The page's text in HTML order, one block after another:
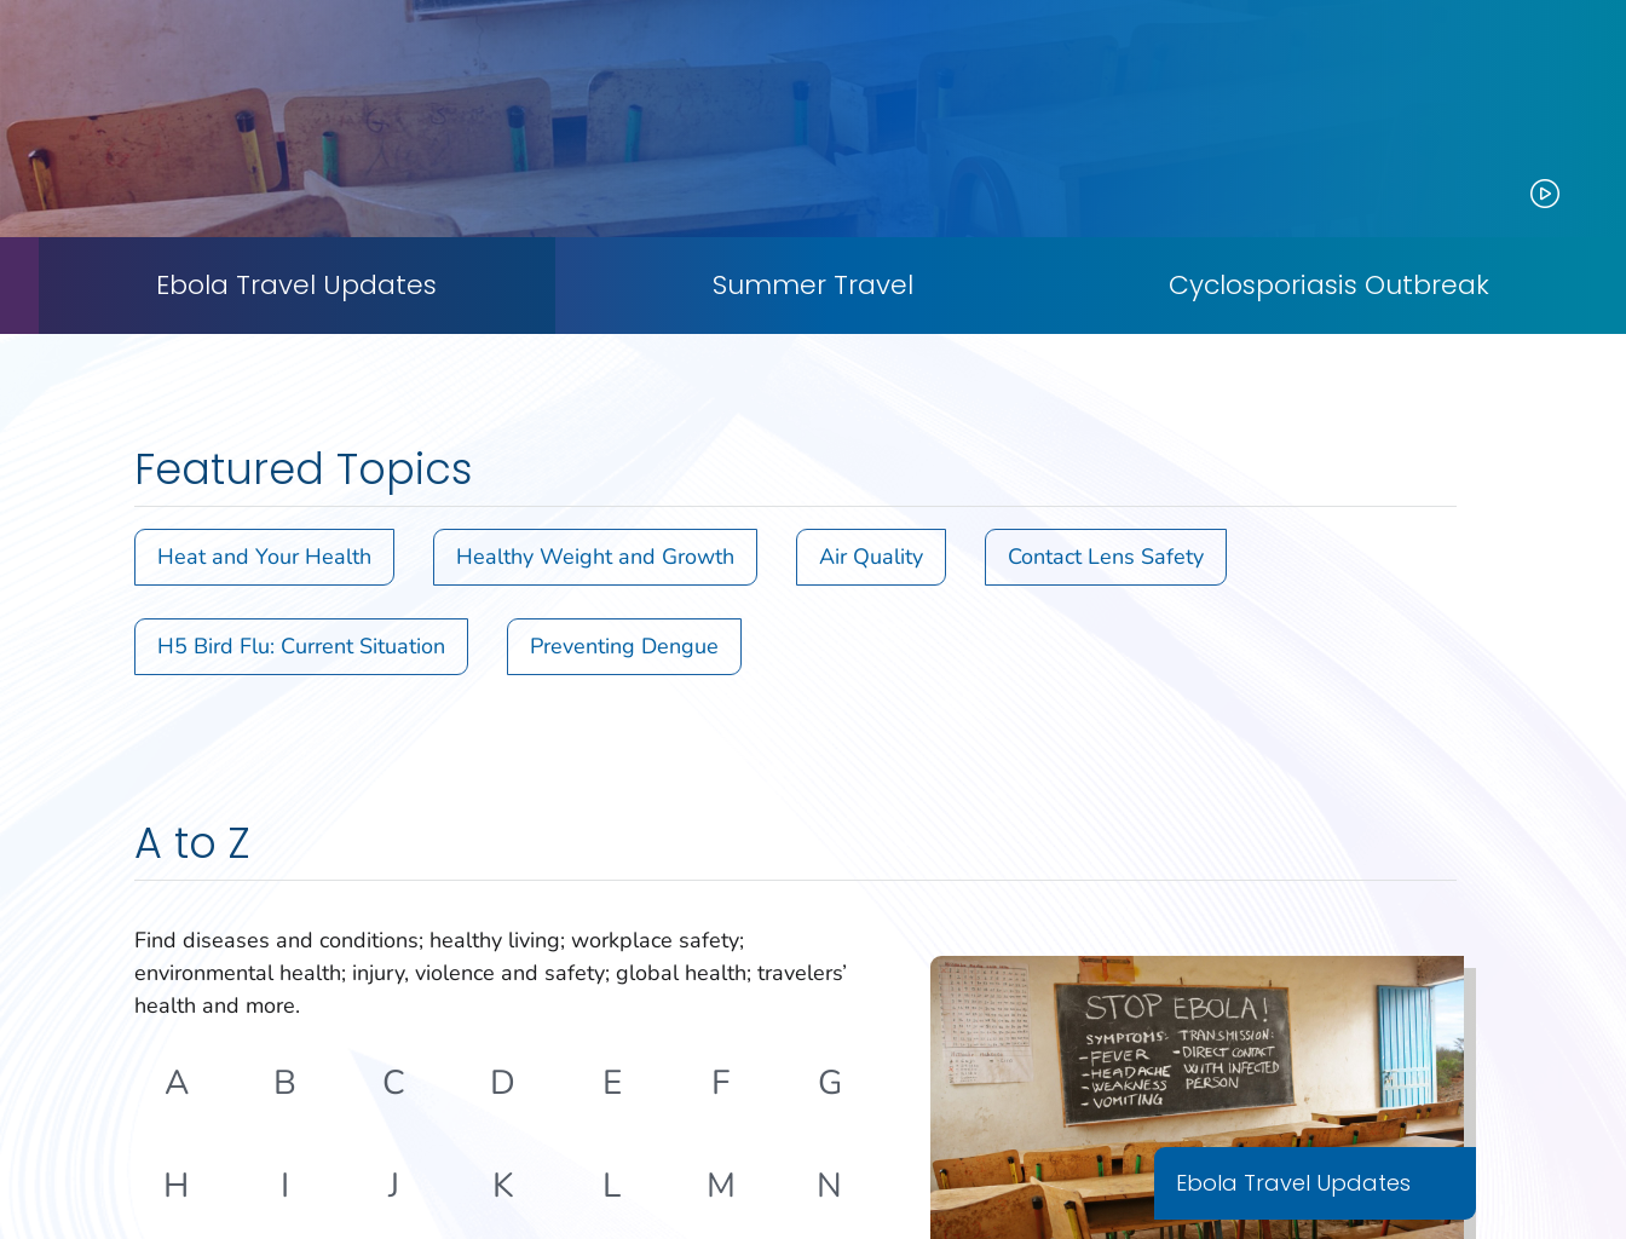
Ebola Travel Updates Summer Travel Cyclosporiasis Outbreak
Featured Topics
Heat and Your Health Healthy Weight and Growth Air Quality Contact Lens Safety
H5 Bird Flu: Current Situation Preventing Dengue
A to Z
Find diseases and conditions; healthy living; workplace safety;
environmental health; injury, violence and safety; global health; travelers’
health and more.
A B C D E F G
H I J K L M N Ebola Travel Updates